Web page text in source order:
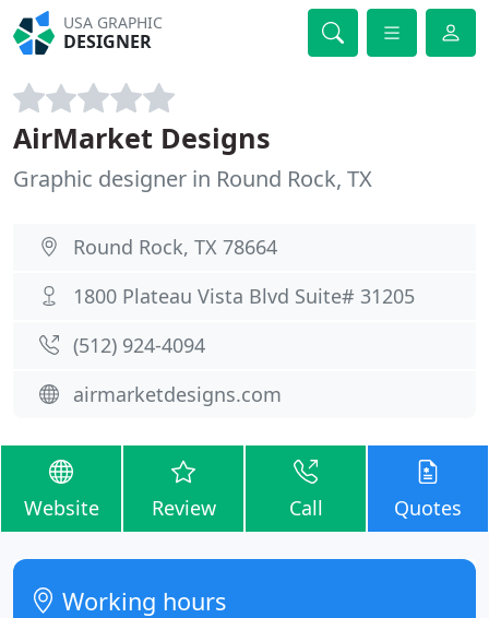
USA GRAPHIC
DESIGNER
AirMarket Designs
Graphic designer in Round Rock, TX
Round Rock, TX 78664
1800 Plateau Vista Blvd Suite# 31205
(512) 924-4094
airmarketdesigns.com
Website Review Call Quotes
Working hours